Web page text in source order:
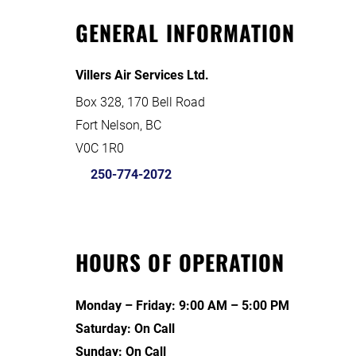
GENERAL INFORMATION
Villers Air Services Ltd.
Box 328, 170 Bell Road
Fort Nelson, BC
V0C 1R0
250-774-2072
HOURS OF OPERATION
Monday – Friday: 9:00 AM – 5:00 PM
Saturday: On Call
Sunday: On Call